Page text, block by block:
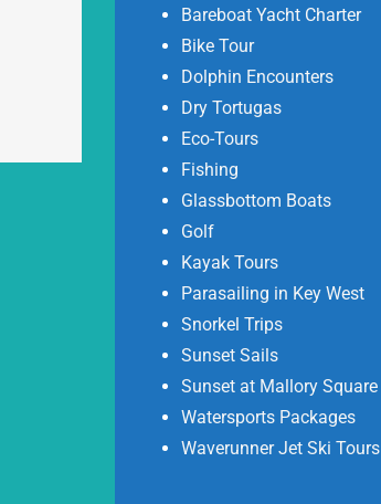
Bareboat Yacht Charter
Bike Tour
Dolphin Encounters
Dry Tortugas
Eco-Tours
Fishing
Glassbottom Boats
Golf
Kayak Tours
Parasailing in Key West
Snorkel Trips
Sunset Sails
Sunset at Mallory Square
Watersports Packages
Waverunner Jet Ski Tours